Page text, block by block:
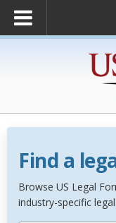
Find a
Browse US Legal
industry-specific